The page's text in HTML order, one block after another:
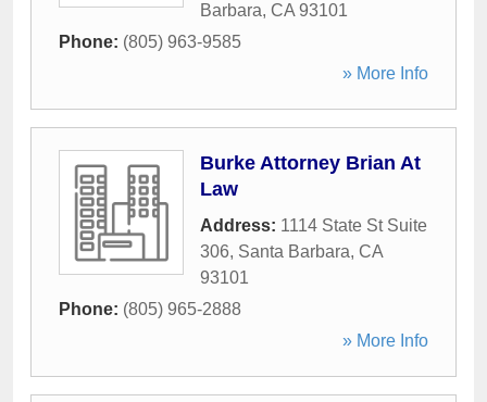
Barbara, CA 93101
Phone: (805) 963-9585
» More Info
Burke Attorney Brian At
Law
Address: 1114 State St Suite
306, Santa Barbara, CA
93101
Phone: (805) 965-2888
» More Info